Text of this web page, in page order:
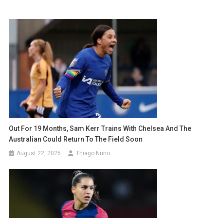
Out For 19 Months, Sam Kerr Trains With Chelsea And The
Australian Could Return To The Field Soon
August 22, 2025 Thiago Nuno